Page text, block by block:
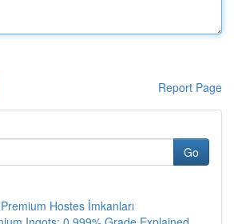
Report Page
Go
Hostes İmkanları